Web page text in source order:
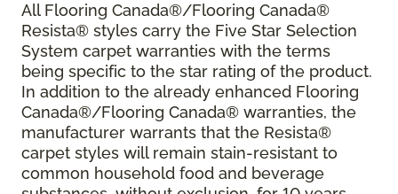
All Flooring Canada®/Flooring Canada®
Resista® styles carry the Five Star Selection
System carpet warranties with the terms
being specific to the star rating of the product.
In addition to the already enhanced Flooring
Canada®/Flooring Canada® warranties, the
manufacturer warrants that the Resista®
carpet styles will remain stain-resistant to
common household food and beverage